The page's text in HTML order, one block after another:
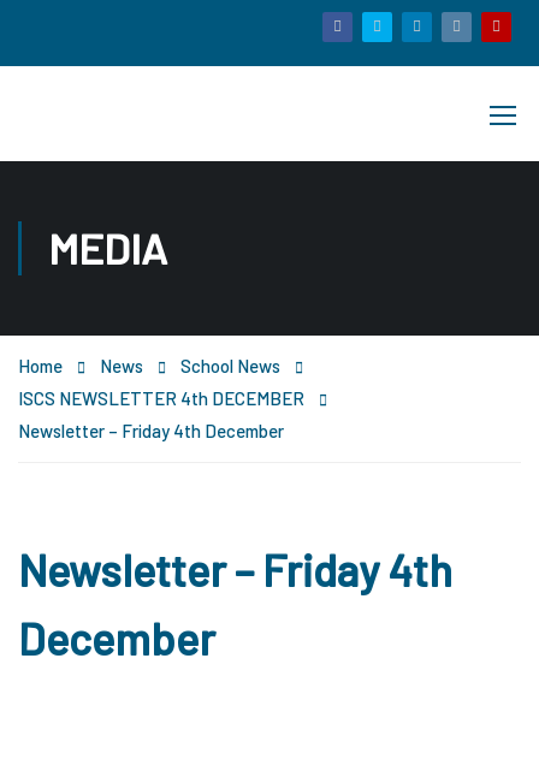
MEDIA
Home News
School News
ISCS NEWSLETTER 4th DECEMBER
Newsletter – Friday 4th December
Newsletter – Friday 4th
December